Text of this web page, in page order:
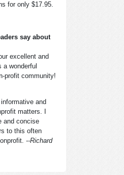
for only $17.95.
say about
excellent and
a wonderful
profit community!
and
matters. I
and concise
to this often
--Richard